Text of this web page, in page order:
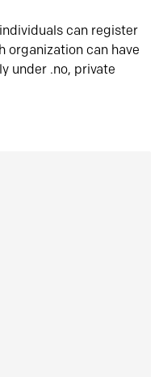
can register
organization can have
under .no, private